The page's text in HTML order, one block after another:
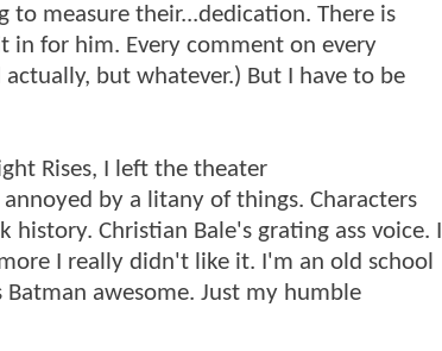
measure their...dedication. There is
in for him. Every comment on every
but whatever.) But I have to be
Rises, I left the theater
by a litany of things. Characters
Christian Bale's grating ass voice. I
I really didn't like it. I'm an old school
awesome. Just my humble